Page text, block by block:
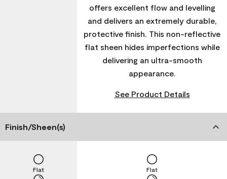
offers excellent flow and levelling
and delivers an extremely durable,
protective finish. This non-reflective
flat sheen hides imperfections while
delivering an ultra-smooth
appearance.
See Product Details
Finish/Sheen(s)
Flat Flat